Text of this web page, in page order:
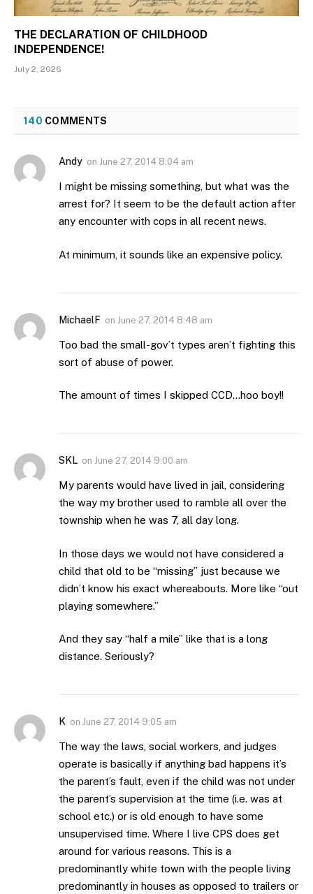
THE DECLARATION OF CHILDHOOD
INDEPENDENCE!
July 2, 2026
140 COMMENTS
Andy on June 27, 2014 8:04 am
I might be missing something, but what was the
arrest for? It seem to be the default action after
any encounter with cops in all recent news.
At minimum, it sounds like an expensive policy.
MichaelF on June 27, 2014 8:48 am
Too bad the small-gov’t types aren’t fighting this
sort of abuse of power.
The amount of times I skipped CCD…hoo boy!!
SKL on June 27, 2014 9:00 am
My parents would have lived in jail, considering
the way my brother used to ramble all over the
township when he was 7, all day long.
In those days we would not have considered a
child that old to be “missing” just because we
didn’t know his exact whereabouts. More like “out
playing somewhere.”
And they say “half a mile” like that is a long
distance. Seriously?
K on June 27, 2014 9:05 am
The way the laws, social workers, and judges
operate is basically if anything bad happens it’s
the parent’s fault, even if the child was not under
the parent’s supervision at the time (i.e. was at
school etc.) or is old enough to have some
unsupervised time. Where I live CPS does get
around for various reasons. This is a
predominantly white town with the people living
predominantly in houses as opposed to trailers or